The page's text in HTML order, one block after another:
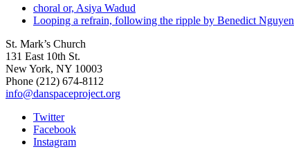
choral or, Asiya Wadud
Looping a refrain, following the ripple by Benedict Nguyen
St. Mark’s Church
131 East 10th St.
New York, NY 10003
Phone (212) 674-8112
info@danspaceproject.org
Twitter
Facebook
Instagram